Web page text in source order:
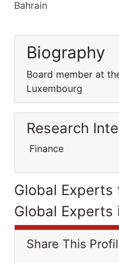
Bahrain
Biography
Board member at
Luxembourg
Research
Finance
Global Experts
Global Experts
Share This